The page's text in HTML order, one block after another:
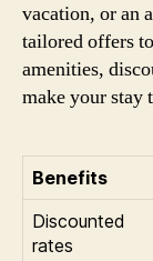
vacation, or an
tailored offers
amenities,
make your stay
Benefits
Discounted
rates